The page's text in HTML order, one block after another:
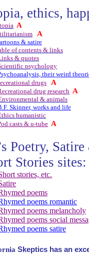
ethics,
A
A
& satire
of contents & links
& quotes
psychology
their weird
drugs A
drug research A
& animals
Skinner, works and life
humanistic
casts & u-tube A
Poetry,
Stories sites:
stories, etc.
poems
poems romantic
poems melancholy
poems social
poems satire
Skeptics has an